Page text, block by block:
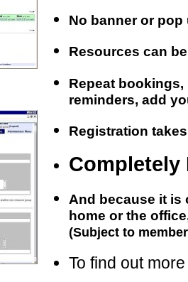
No banner or pop
Resources can
Repeat
reminders, add
Registration
Completely
And because it is
home or the
(Subject to
To find out